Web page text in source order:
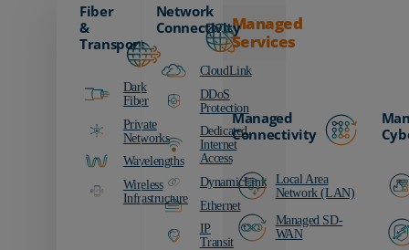
Fiber
&
Transport
Dark
Fiber
Private
Networks
Wavelengths
Wireless
Infrastructure
Network
Connectivity
CloudLink
DDoS
Protection
Dedicated
Internet
Access
DynamicLink
Ethernet
IP
Transit
Managed
Services
Managed
Connectivity
Local Area
Network (LAN)
Managed SD-
WAN